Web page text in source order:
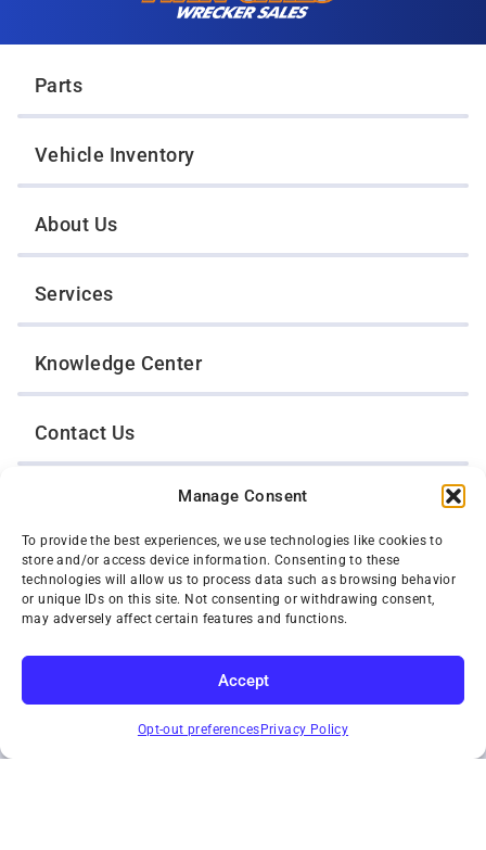
Manage Consent
To provide the best experiences, we use technologies like cookies to
store and/or access device information. Consenting to these
technologies will allow us to process data such as browsing behavior
or unique IDs on this site. Not consenting or withdrawing consent,
may adversely affect certain features and functions.
Accept
Opt-out preferences Privacy Policy
SUBSCRIBE
Parts
Vehicle Inventory
About Us
Services
Knowledge Center
Contact Us
Opt-Out Preferences
TWIN CITIES WRECKER SALES, INC.
1301 Jackson Street
St. Paul, Minnesota 55117
Privacy Policy
Toll-Free: (800) 287-4210